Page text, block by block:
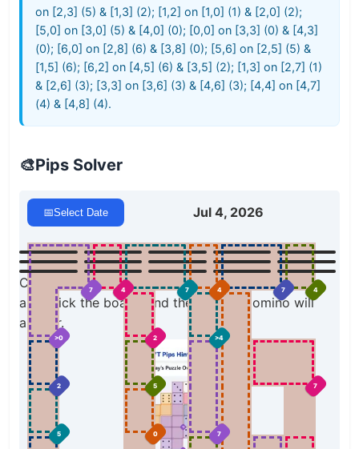
on [2,3] (5) & [1,3] (2); [1,2] on [1,0] (1) & [2,0] (2);
[5,0] on [3,0] (5) & [4,0] (0); [0,0] on [3,3] (0) & [4,3]
(0); [6,0] on [2,8] (6) & [3,8] (0); [5,6] on [2,5] (5) &
[1,5] (6); [6,2] on [4,5] (6) & [3,5] (2); [1,3] on [2,7] (1)
& [2,6] (3); [3,3] on [3,6] (3) & [4,6] (3); [4,4] on [4,7]
(4) & [4,8] (4).
🎨Pips Solver
📅Select Date Jul 4, 2026
7 4 7 4 7 4
>0 2 >4
2 5 7
5 0 7
Click a domino to place it on the board. You can
also click the board, and the correct domino will
appear.